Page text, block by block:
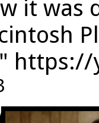
it was
https://